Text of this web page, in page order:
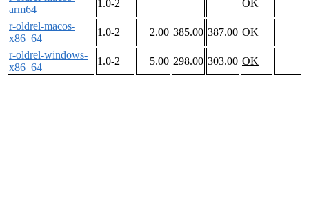
arm64
1.0-2
OK
r-oldrel-macos-
x86_64
1.0-2 2.00 385.00 387.00 OK
r-oldrel-windows-
x86_64
1.0-2 5.00 298.00 303.00 OK